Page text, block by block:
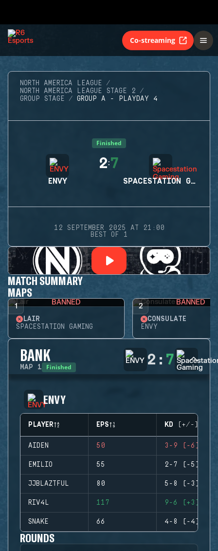
Co-streaming
NORTH AMERICA LEAGUE
NORTH AMERICA LEAGUE STAGE 2
GROUP STAGE
GROUP A - PLAYDAY 4
Finished
ENVY
2:7
SPACESTATION GAMING
12 SEPTEMBER 2025 AT 21:00
BEST OF 1
MATCH SUMMARY
MAPS
1 BANNED
LAIR
SPACESTATION GAMING
2 BANNED
CONSULATE
ENVY
BANK
MAP 1 Finished 2 : 7
ENVY
PLAYER EPS KD (+/-)
AIDEN 50 3-9 (-6)
EMILIO 55 2-7 (-5)
JJBLAZTFUL 80 5-8 (-3)
RIV4L 117 9-6 (+3)
SNAKE 66 4-8 (-4)
ROUNDS